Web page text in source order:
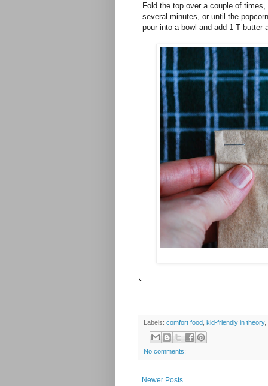
Fold the top over a couple of
several minutes, or until the
pour into a bowl and add 1 T butter
Labels: comfort food kid-friendly in theory,
No comments:
Newer Posts